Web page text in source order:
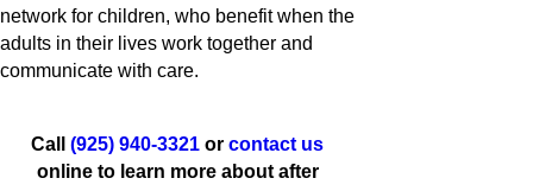
network for children, who benefit when the
adults in their lives work together and
communicate with care.
Call(925) 940-3321 orcontact us
online to learn more about after